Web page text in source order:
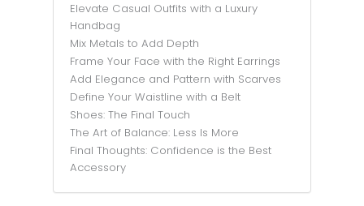
Elevate Casual Outfits with a Luxury
Handbag
Mix Metals to Add Depth
Frame Your Face with the Right Earrings
Add Elegance and Pattern with Scarves
Define Your Waistline with a Belt
Shoes: The Final Touch
The Art of Balance: Less Is More
Final Thoughts: Confidence is the Best
Accessory